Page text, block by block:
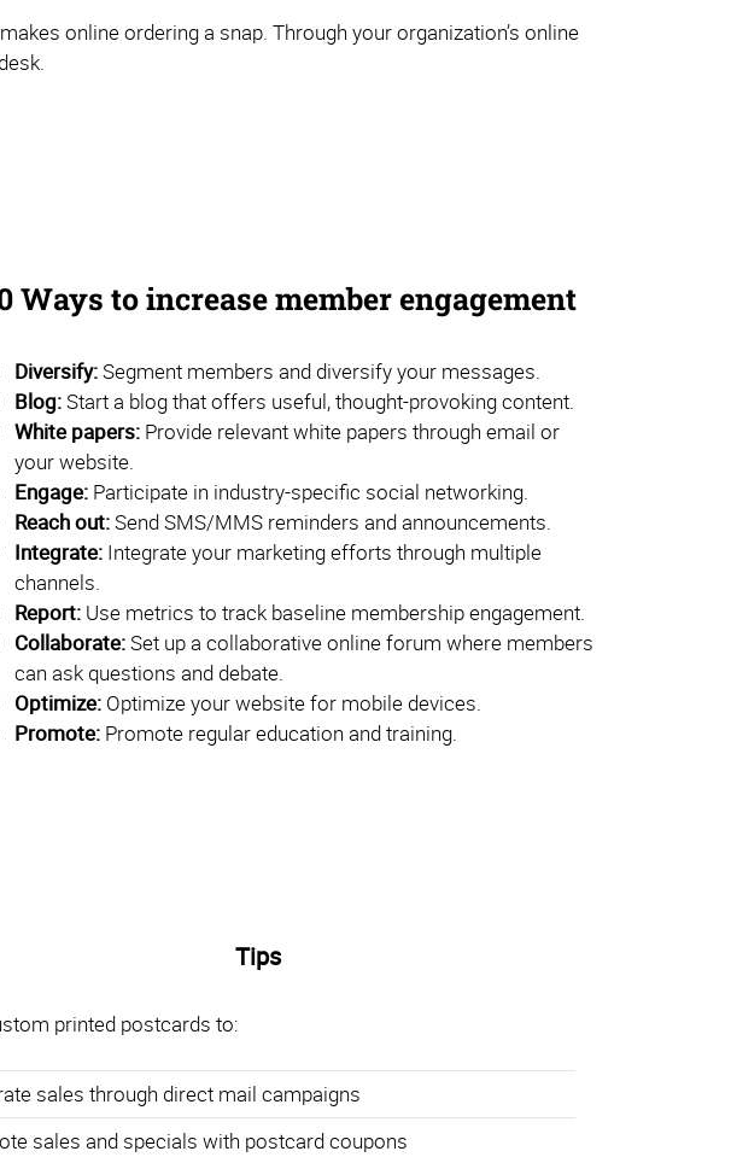
online ordering a snap. Through your organization’s online
Ways to increase member engagement
Diversify:Segment members and diversify your messages.
Blog:Start a blog that offers useful, thought-provoking content.
White papers: Provide relevant white papers through email or
your website.
Engage: Participate in industry-specific social networking.
Reach out:Send SMS/MMS reminders and announcements.
Integrate: Integrate your marketing efforts through multiple
channels.
Report: Use metrics to track baseline membership engagement.
Collaborate:Set up a collaborative online forum where members
can ask questions and debate.
Optimize: Optimize your website for mobile devices.
Promote: Promote regular education and training.
Tips
printed postcards to:
sales through direct mail campaigns
sales and specials with postcard coupons